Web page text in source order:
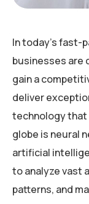
In today’s fast-
businesses are
gain a
deliver
technology
globe is neural
artificial
to analyze vast
patterns, and